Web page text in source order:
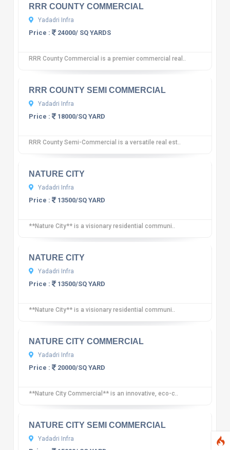
RRR COUNTY COMMERCIAL
Yadadri Infra
Price : 24000/ SQ YARDS
RRR County Commercial is a premier commercial real..
10 12 reviews
RRR COUNTY SEMI COMMERCIAL
Yadadri Infra
Price : 18000/SQ YARD
RRR County Semi-Commercial is a versatile real est..
10 12 reviews
NATURE CITY
Yadadri Infra
Price : 13500/SQ YARD
**Nature City** is a visionary residential communi..
10 12 reviews
NATURE CITY
Yadadri Infra
Price : 13500/SQ YARD
**Nature City** is a visionary residential communi..
10 12 reviews
NATURE CITY COMMERCIAL
Yadadri Infra
Price : 20000/SQ YARD
**Nature City Commercial** is an innovative, eco-c..
10 12 reviews
NATURE CITY SEMI COMMERCIAL
Yadadri Infra